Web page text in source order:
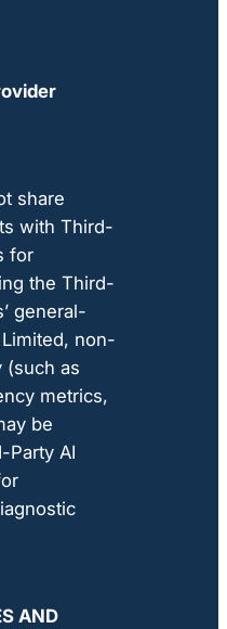
share
with Third-
for
the Third-
general-
non-
(such as
metrics,
be
Party AI
AND